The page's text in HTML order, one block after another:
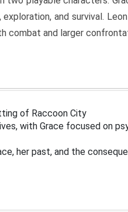
and survival.
combat and larger
of Raccoon City
with Grace focused on
her past, and the